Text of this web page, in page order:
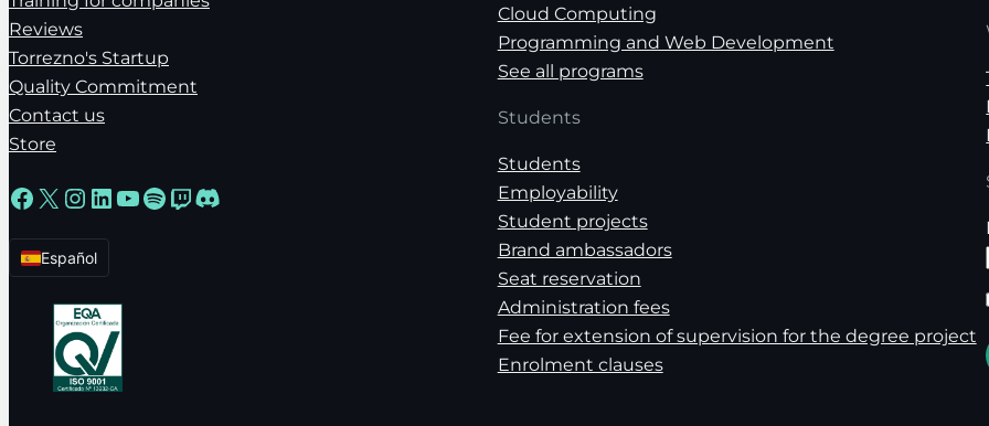
Reviews
Torrezno's Startup
Quality Commitment
Contact us
Store
Facebook
X Instagram
LinkedIn
YouTube
Spotify
Twitch
Discord
Español
Cloud Computing
Programming and Web Development
See all programs
Students
Students
Employability
Student projects
Brand ambassadors
Seat reservation
Administration fees
Fee for extension of supervision for the degree project
Enrolment clauses